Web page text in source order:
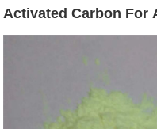
Activated Carbon For